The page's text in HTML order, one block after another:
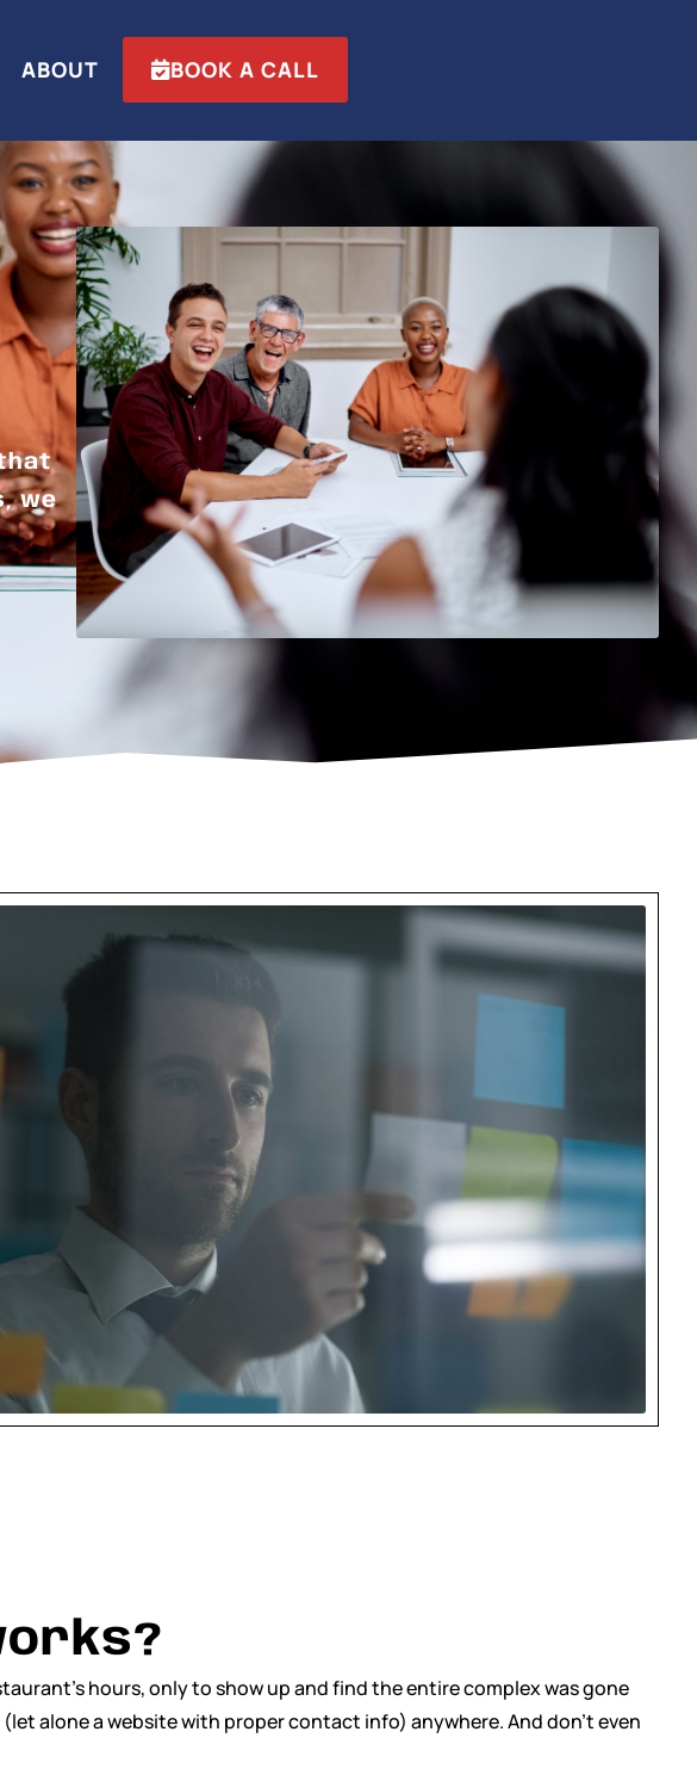
ABOUT BOOK A CALL
we
hours, only to show up and find the entire complex was gone
alone a website with proper contact info) anywhere. And don’t even